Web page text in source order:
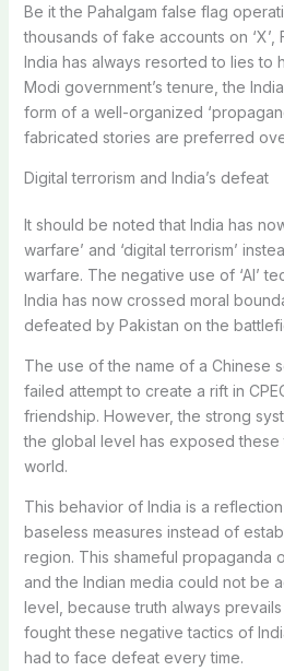
Be it the Pahalgam false flag
thousands of fake accounts on ‘X’,
India has always resorted to lies to
Modi government’s tenure, the
form of a well-organized
fabricated stories are preferred
Digital terrorism and India’s defeat
It should be noted that India has
warfare’ and ‘digital terrorism’
warfare. The negative use of ‘AI’
India has now crossed moral
defeated by Pakistan on the
The use of the name of a Chinese
failed attempt to create a rift in
friendship. However, the strong
the global level has exposed these
world.
This behavior of India is a
baseless measures instead of
region. This shameful propaganda
and the Indian media could not be
level, because truth always
fought these negative tactics of
had to face defeat every time.